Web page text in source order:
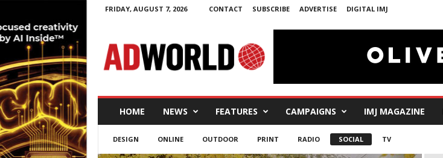
FRIDAY, AUGUST 7, 2026 CONTACT SUBSCRIBE ADVERTISE DIGITAL IMJ
W
o
HOME NEWS FEATURES CAMPAIGNS IMJ MAGAZINE
DESIGN ONLINE OUTDOOR PRINT RADIO SOCIAL TV